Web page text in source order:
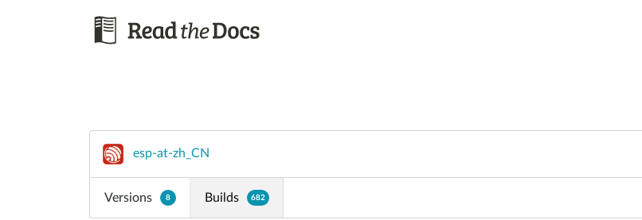
esp-at-zh_CN
Versions 8 Builds 682